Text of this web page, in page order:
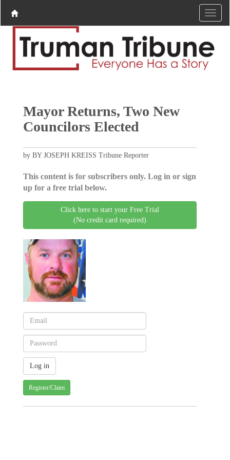
Mayor Returns, Two New
Councilors Elected
by BY JOSEPH KREISS Tribune Reporter
This content is for subscribers only. Log in or sign
up for a free trial below.
Click here to start your Free Trial
(No credit card required)
Register/Claim